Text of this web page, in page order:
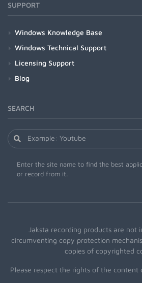
SUPPORT
Windows Knowledge Base
Windows Technical Support
Licensing Support
Blog
SEARCH
Enter the site name to find the best
or record from it.
Jaksta recording products are not
circumventing copy protection
copies of copyrighted
Please respect the rights of the content